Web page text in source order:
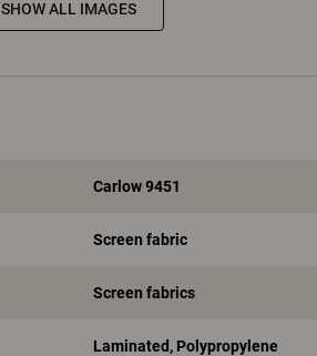
SHOW ALL IMAGES
Carlow 9451
Screen fabric
Screen fabrics
Laminated, Polypropylene